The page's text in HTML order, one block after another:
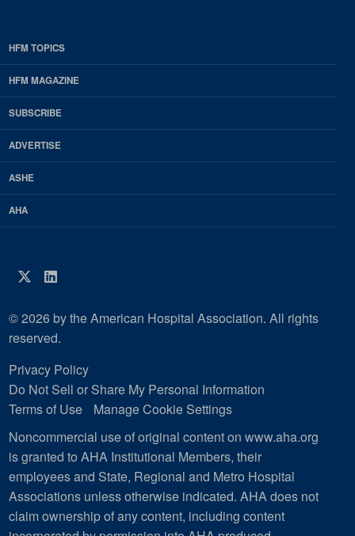
EDP
Footer
HFM
Magazine
HFM TOPICS
HFM MAGAZINE
SUBSCRIBE
ADVERTISE
ASHE
AHA
Twitter
LinkedIn
© 2026 by the American Hospital Association. All rights
reserved.
Privacy Policy
Do Not Sell or Share My Personal Information
Terms of Use
Manage Cookie Settings
Noncommercial use of original content on www.aha.org
is granted to AHA Institutional Members, their
employees and State, Regional and Metro Hospital
Associations unless otherwise indicated. AHA does not
claim ownership of any content, including content